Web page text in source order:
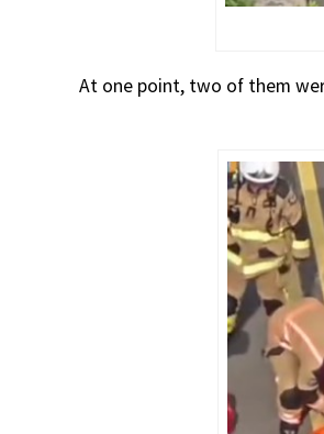
At one point, two of them